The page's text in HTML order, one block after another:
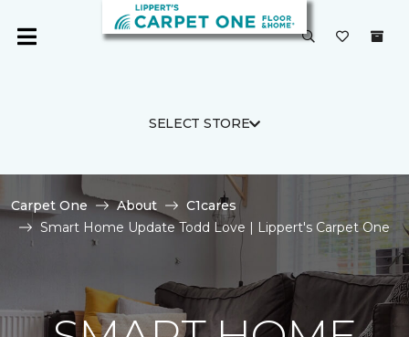
SELECT STORE
Carpet One About
C1cares
Smart Home Update Todd Love | Lippert's Carpet One